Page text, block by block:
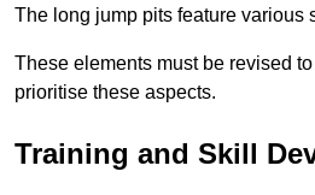
The long jump pits feature various
These elements must be revised
prioritise these aspects.
Training and Skill